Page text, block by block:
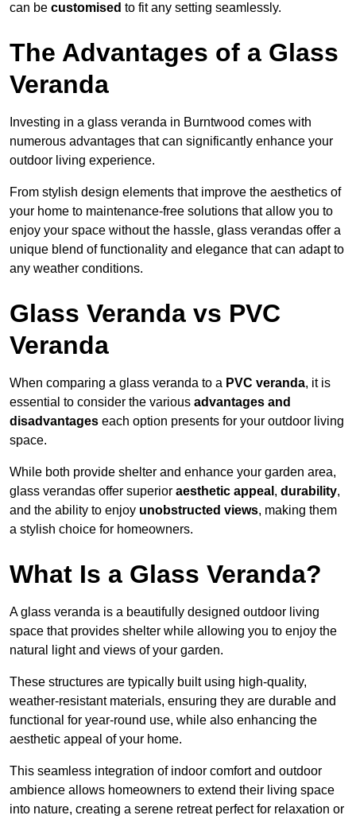
can be customised to fit any setting seamlessly.
The Advantages of a Glass
Veranda
Investing in a glass veranda in Burntwood comes with
numerous advantages that can significantly enhance your
outdoor living experience.
From stylish design elements that improve the aesthetics of
your home to maintenance-free solutions that allow you to
enjoy your space without the hassle, glass verandas offer a
unique blend of functionality and elegance that can adapt to
any weather conditions.
Glass Veranda vs PVC
Veranda
When comparing a glass veranda to a PVC veranda, it is
essential to consider the various advantages and
disadvantages each option presents for your outdoor living
space.
While both provide shelter and enhance your garden area,
glass verandas offer superior aesthetic appeal , durability,
and the ability to enjoy unobstructed views, making them
a stylish choice for homeowners.
What Is a Glass Veranda?
A glass veranda is a beautifully designed outdoor living
space that provides shelter while allowing you to enjoy the
natural light and views of your garden.
These structures are typically built using high-quality,
weather-resistant materials, ensuring they are durable and
functional for year-round use, while also enhancing the
aesthetic appeal of your home.
This seamless integration of indoor comfort and outdoor
ambience allows homeowners to extend their living space
into nature, creating a serene retreat perfect for relaxation or